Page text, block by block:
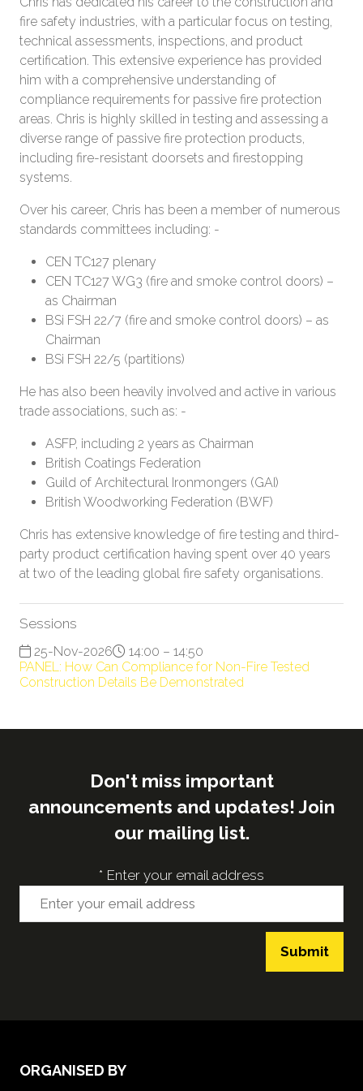
fire safety industries, with a particular focus on testing,
technical assessments, inspections, and product
certification. This extensive experience has provided
him with a comprehensive understanding of
compliance requirements for passive fire protection
areas. Chris is highly skilled in testing and assessing a
diverse range of passive fire protection products,
including fire-resistant doorsets and firestopping
systems.
Over his career, Chris has been a member of numerous
standards committees including: -
CEN TC127 plenary
CEN TC127 WG3 (fire and smoke control doors) –
as Chairman
BSi FSH 22/7 (fire and smoke control doors) – as
Chairman
BSi FSH 22/5 (partitions)
He has also been heavily involved and active in various
trade associations, such as: -
ASFP, including 2 years as Chairman
British Coatings Federation
Guild of Architectural Ironmongers (GAI)
British Woodworking Federation (BWF)
Chris has extensive knowledge of fire testing and third-
party product certification having spent over 40 years
at two of the leading global fire safety organisations.
Sessions
25-Nov-2026
14:00 – 14:50
PANEL: How Can Compliance for Non-Fire Tested
Construction Details Be Demonstrated
Don't miss important
announcements and updates! Join
our mailing list.
* Enter your email address
Submit
ORGANISED BY